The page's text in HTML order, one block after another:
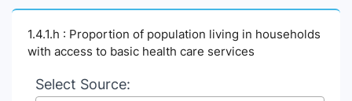
1.4.1.h : Proportion of population living in households
with access to basic health care services
Select Source: